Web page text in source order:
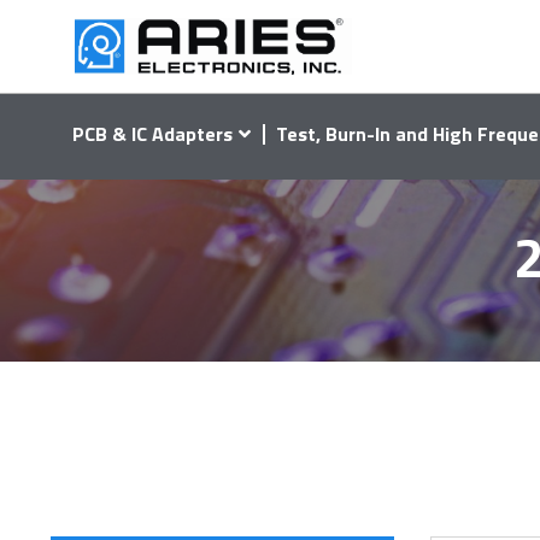
PCB & IC Adapters Test, Burn-In and High